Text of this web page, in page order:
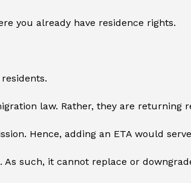
you already have residence rights.
law. Rather, they are returning
Hence, adding an ETA would
such, it cannot replace or